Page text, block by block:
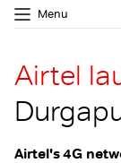
Menu
Airtel
Airtel's 4G